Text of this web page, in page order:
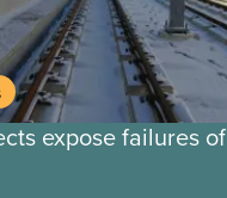
expose failures of